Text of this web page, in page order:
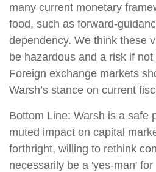
many current monetary
food, such as forward-
dependency. We think these
be hazardous and a risk if
Foreign exchange markets
Warsh’s stance on current
Bottom Line: Warsh is a safe
muted impact on capital
forthright, willing to rethink
necessarily be a 'yes-man'